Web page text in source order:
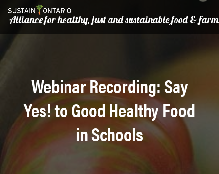
Alliance for healthy, just and sustainable food &
Webinar Recording: Say
Yes! to Good Healthy Food
in Schools